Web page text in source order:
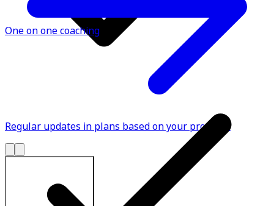
Regular updates in plans based on your progress
One on one coaching